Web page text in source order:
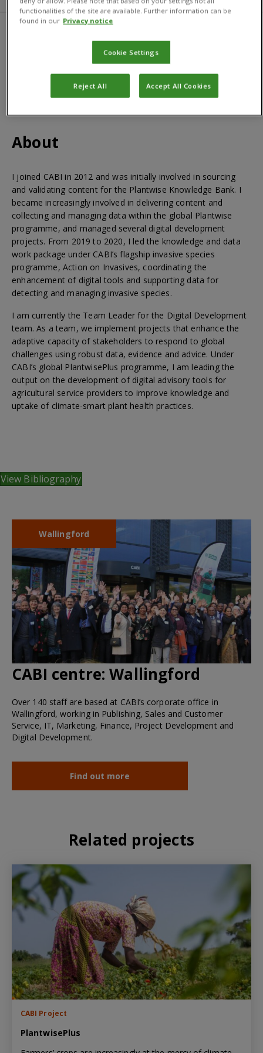
Qualifications
About
I joined CABI in 2012 and was initially involved in sourcing
and validating content for the Plantwise Knowledge Bank. I
became increasingly involved in delivering content and
collecting and managing data within the global Plantwise
programme, and managed several digital development
projects. From 2019 to 2020, I led the knowledge and data
work package under CABI’s flagship invasive species
programme, Action on Invasives, coordinating the
enhancement of digital tools and supporting data for
detecting and managing invasive species.
I am currently the Team Leader for the Digital Development
team. As a team, we implement projects that enhance the
adaptive capacity of stakeholders to respond to global
challenges using robust data, evidence and advice. Under
CABI’s global PlantwisePlus programme, I am leading the
output on the development of digital advisory tools for
agricultural service providers to improve knowledge and
uptake of climate-smart plant health practices.
View Bibliography
Wallingford
CABI centre:Wallingford
Over 140 staff are based at CABI’s corporate office in
Wallingford, working in Publishing, Sales and Customer
Service, IT, Marketing, Finance, Project Development and
Digital Development.
Find out more
Related projects
CABI Project
PlantwisePlus
functionalities of the site are available. Further information can be
found in our Privacy notice
Cookie Settings
Reject All Accept All Cookies